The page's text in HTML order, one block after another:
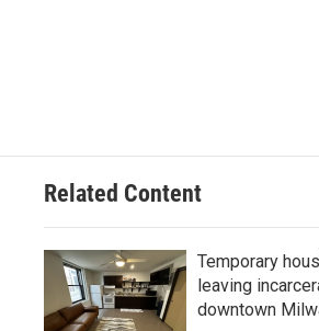
Related Content
Temporary
leaving
downtown